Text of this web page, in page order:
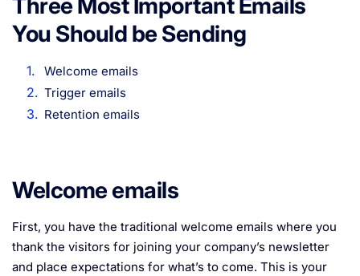
Three Most Important Emails
You Should be Sending
Welcome emails
Trigger emails
Retention emails
Welcome emails
First, you have the traditional welcome emails where you
thank the visitors for joining your company’s newsletter
and place expectations for what’s to come. This is your